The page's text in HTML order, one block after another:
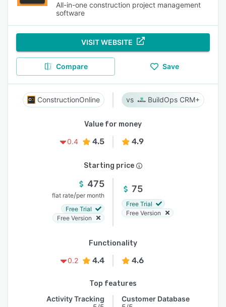
All-in-one construction project management
software
VISIT WEBSITE
Compare Save
ConstructionOnline BuildOps CRM+
Value for money
0.4
4.5 4.9
Starting price
475
flat rate/per month
Free Trial
Free Version
75
Free Trial
Free Version
Functionality
0.2
4.4 4.6
Top features
Activity Tracking
Customer Database